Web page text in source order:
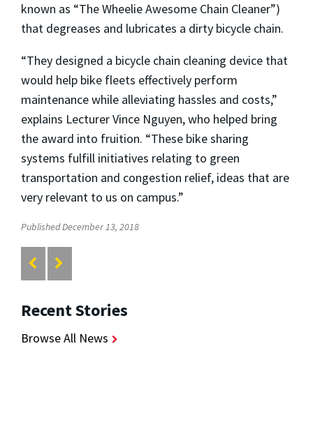
known as “The Wheelie Awesome Chain Cleaner”)
that degreases and lubricates a dirty bicycle chain.
“They designed a bicycle chain cleaning device that
would help bike fleets effectively perform
maintenance while alleviating hassles and costs,”
explains Lecturer Vince Nguyen, who helped bring
the award into fruition. “These bike sharing
systems fulfill initiatives relating to green
transportation and congestion relief, ideas that are
very relevant to us on campus.”
Published December 13, 2018
Recent Stories
Browse All News